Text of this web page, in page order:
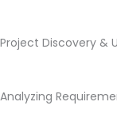
Project Discovery &
Analyzing